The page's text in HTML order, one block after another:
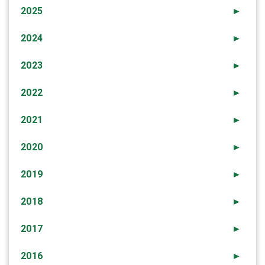
►
2025
►
2024
►
2023
►
2022
►
2021
►
2020
►
2019
►
2018
►
2017
►
2016